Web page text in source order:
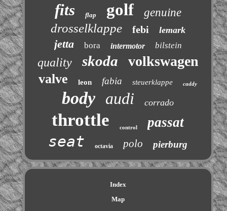
fits flap golf genuine
drosselklappe febi lemark
jetta bora intermotor bilstein
quality skoda volkswagen
valve leon fabia steuerklappe caddy
body audi corrado
throttle control passat
seat octavia polo pierburg
Index
Map